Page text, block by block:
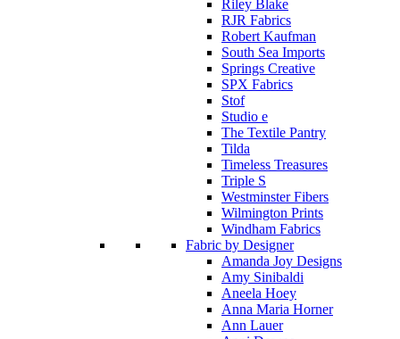
Riley Blake
RJR Fabrics
Robert Kaufman
South Sea Imports
Springs Creative
SPX Fabrics
Stof
Studio e
The Textile Pantry
Tilda
Timeless Treasures
Triple S
Westminster Fibers
Wilmington Prints
Windham Fabrics
Fabric by Designer
Amanda Joy Designs
Amy Sinibaldi
Aneela Hoey
Anna Maria Horner
Ann Lauer